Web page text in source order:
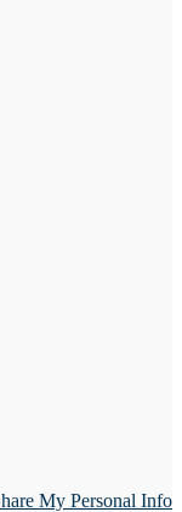
My Personal Info